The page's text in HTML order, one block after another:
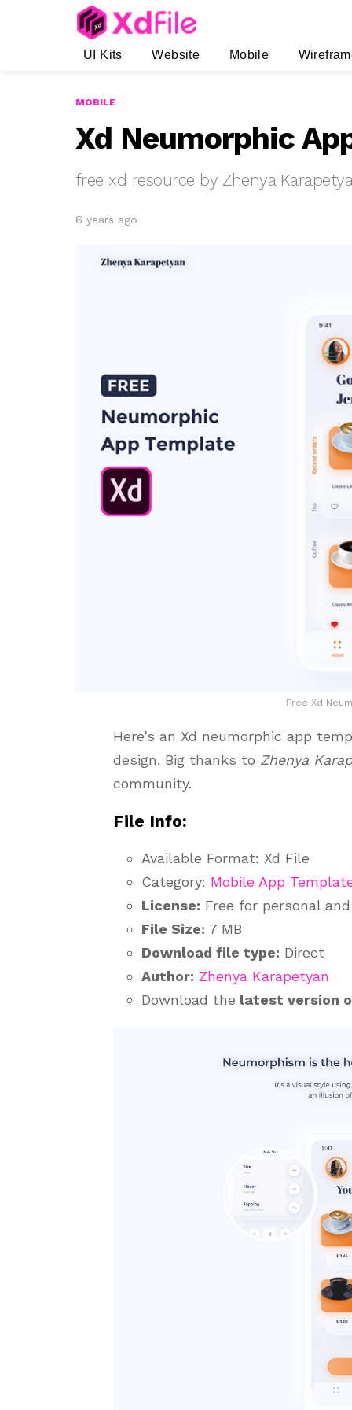
UI Kits Website Mobile
MOBILE
Xd Neumorphic
free xd resource by Zhenya
6 years ago
Free Xd
Here’s an Xd neumorphic app
design. Big thanks to Zhenya
community.
File Info:
Available Format: Xd File
Category: Mobile App
License: Free for personal
File Size: 7 MB
Download file type: Direct
Author: Zhenya Karapetyan
Download the latest version